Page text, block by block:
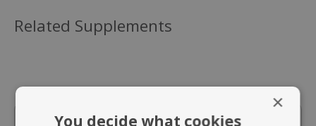
Related Supplements
×
You decide what cookies